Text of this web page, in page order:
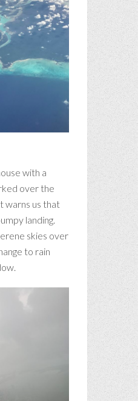
with a
over the
warns us that
landing.
skies over
to rain